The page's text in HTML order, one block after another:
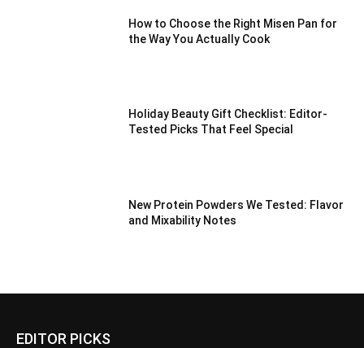
How to Choose the Right Misen Pan for
the Way You Actually Cook
Holiday Beauty Gift Checklist: Editor-
Tested Picks That Feel Special
New Protein Powders We Tested: Flavor
and Mixability Notes
EDITOR PICKS